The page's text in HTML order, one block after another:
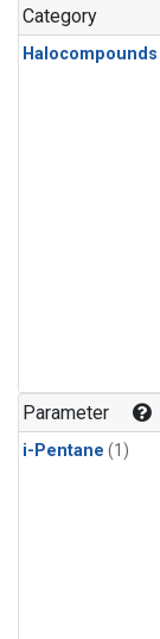
Category
Halocompounds
Parameter
i-Pentane (1)